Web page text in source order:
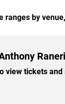
ranges by
view tickets